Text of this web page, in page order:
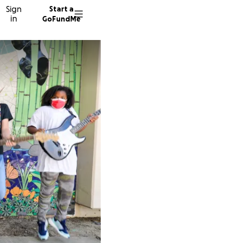
Sign
in
Start a
GoFundMe